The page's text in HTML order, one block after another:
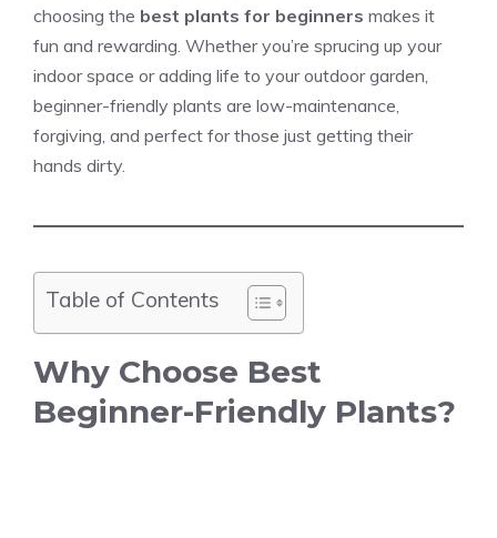
choosing the best plants for beginners makes it
fun and rewarding. Whether you’re sprucing up your
indoor space or adding life to your outdoor garden,
beginner-friendly plants are low-maintenance,
forgiving, and perfect for those just getting their
hands dirty.
Table of Contents
Why Choose Best
Beginner-Friendly Plants?